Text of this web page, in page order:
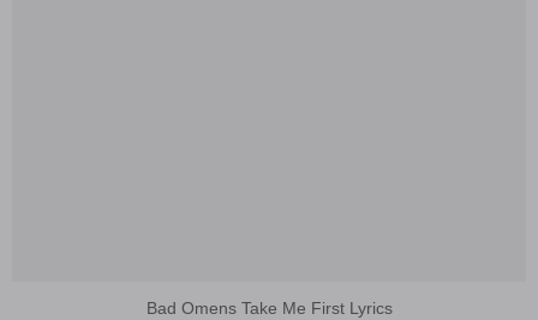
Bad Omens Take Me First Lyrics